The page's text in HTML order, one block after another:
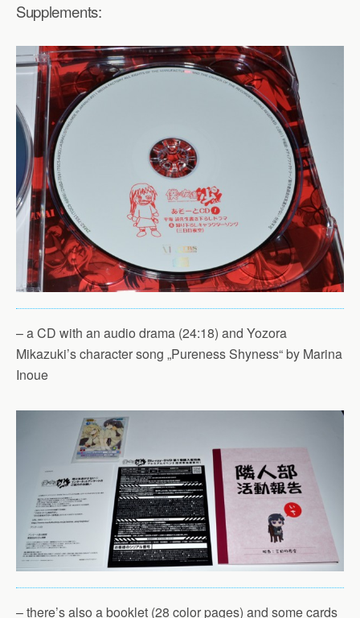
Supplements:
– a CD with an audio drama (24:18) and Yozora
Mikazuki’s character song „Pureness Shyness“ by Marina
Inoue
– there’s also a booklet (28 color pages) and some cards